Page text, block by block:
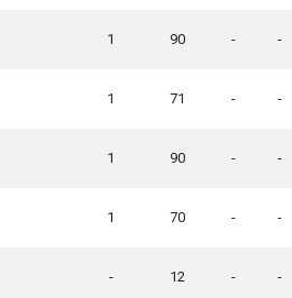
1 90 - -
1 71 - -
1 90 - -
1 70 - -
- 12 - -